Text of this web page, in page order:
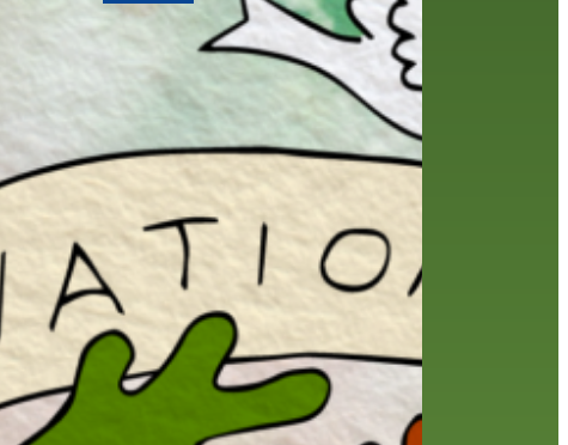
100 year celebration
account
adult fiction art author
author interview
black history month
book
recommendations
children
children's books computers
crafts digital digital media
family fees film recommendations
friends of the library
from the director